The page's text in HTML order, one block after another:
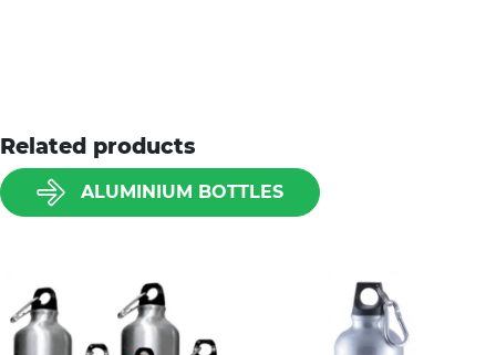
Related products
ALUMINIUM BOTTLES